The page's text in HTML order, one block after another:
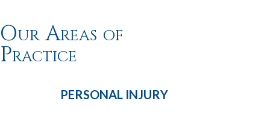
Our Areas of
Practice
PERSONAL INJURY